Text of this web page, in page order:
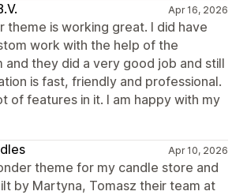
Apr 16, 2026
theme is working great. I did have
work with the help of the
and they did a very good job and still
is fast, friendly and professional.
of features in it. I am happy with my
Apr 10, 2026
theme for my candle store and
by Martyna, Tomasz their team at